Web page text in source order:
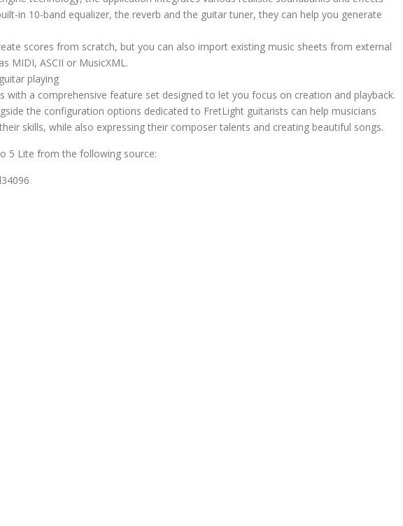
in 10-band equalizer, the reverb and the guitar tuner, they can help you generate
scores from scratch, but you can also import existing music sheets from external
MIDI, ASCII or MusicXML.
playing
with a comprehensive feature set designed to let you focus on creation and playback.
the configuration options dedicated to FretLight guitarists can help musicians
skills, while also expressing their composer talents and creating beautiful songs.
5 Lite from the following source: